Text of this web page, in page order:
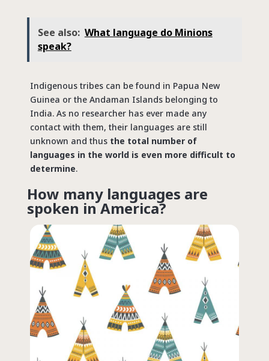
See also: What language do Minions
speak?
Indigenous tribes can be found in Papua New
Guinea or the Andaman Islands belonging to
India. As no researcher has ever made any
contact with them, their languages are still
unknown and thus the total number of
languages in the world is even more difficult to
determine.
How many languages are
spoken in America?